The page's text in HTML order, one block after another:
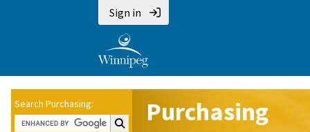
Sign in
Search Purchasing:
Search Purchasing:
Purchasing